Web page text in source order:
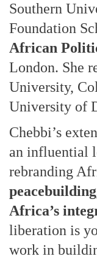
Southern
Foundation
African
London. She
University,
University of
Chebbi’s
an influential
rebranding
Africa’s
liberation is
work in